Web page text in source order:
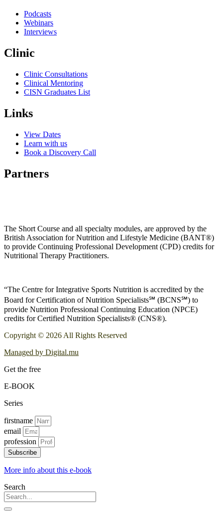
Podcasts
Webinars
Interviews
Clinic
Clinic Consultations
Clinical Mentoring
CISN Graduates List
Links
View Dates
Learn with us
Book a Discovery Call
Partners
The Short Course and all specialty modules, are approved by the
British Association for Nutrition and Lifestyle Medicine (BANT®)
to provide Continuing Professional Development (CPD) credits for
Nutritional Therapy Practitioners.
“The Centre for Integrative Sports Nutrition is accredited by the
Board for Certification of Nutrition Specialists℠ (BCNS℠) to
provide Nutrition Professional Continuing Education (NPCE)
credits for Certified Nutrition Specialists® (CNS®).
Copyright © 2026 All Rights Reserved
Managed by Digital.mu
Get the free
E-BOOK
Series
firstname
email
profession
Subscribe
More info about this e-book
Search